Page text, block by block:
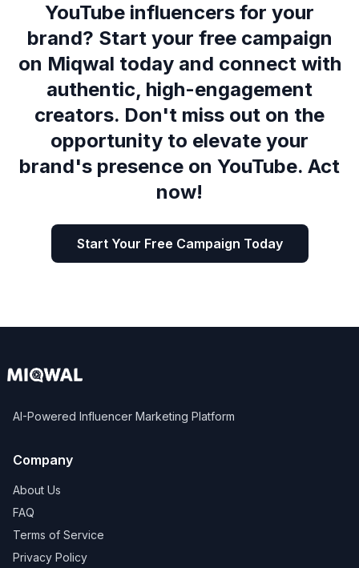
YouTube influencers for your
brand? Start your free campaign
on Miqwal today and connect with
authentic, high-engagement
creators. Don't miss out on the
opportunity to elevate your
brand's presence on YouTube. Act
now!
Start Your Free Campaign Today
AI-Powered Influencer Marketing Platform
Company
About Us
FAQ
Terms of Service
Privacy Policy